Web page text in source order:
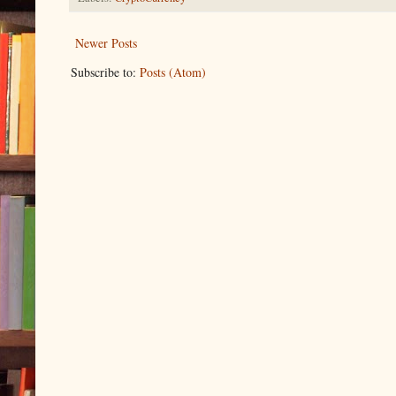
Newer Posts
Subscribe to: Posts (Atom)